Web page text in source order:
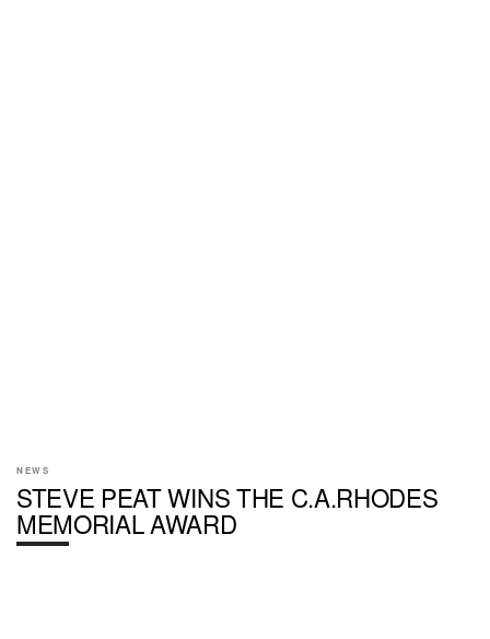
NEWS
STEVE PEAT WINS THE C.A.RHODES
MEMORIAL AWARD